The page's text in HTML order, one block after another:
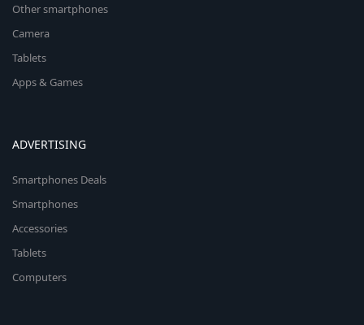
Other smartphones
Camera
Tablets
Apps & Games
ADVERTISING
Smartphones Deals
Smartphones
Accessories
Tablets
Computers